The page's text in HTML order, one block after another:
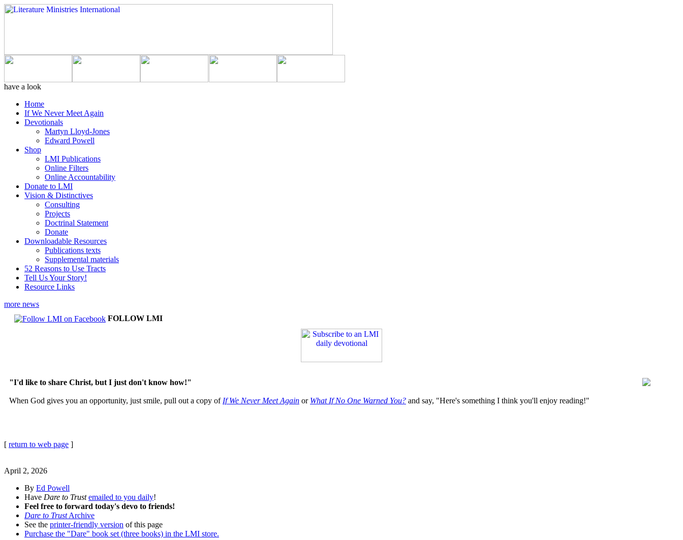
have a look
Home
If We Never Meet Again
Devotionals
Martyn Lloyd-Jones
Edward Powell
Shop
LMI Publications
Online Filters
Online Accountability
Donate to LMI
Vision & Distinctives
Consulting
Projects
Doctrinal Statement
Donate
Downloadable Resources
Publications texts
Supplemental materials
52 Reasons to Use Tracts
Tell Us Your Story!
Resource Links
more news
FOLLOW LMI
"I'd like to share Christ, but I just don't know how!"
When God gives you an opportunity, just smile, pull out a copy of If We Never Meet Again or What If No One Warned You? and say, "Here's something I think you'll enjoy reading!"
[ return to web page ]
April 2, 2026
By Ed Powell
Have Dare to Trust emailed to you daily!
Feel free to forward today's devo to friends!
Dare to TrustArchive
See the printer-friendly version of this page
Purchase the "Dare" book set (three books) in the LMI store.